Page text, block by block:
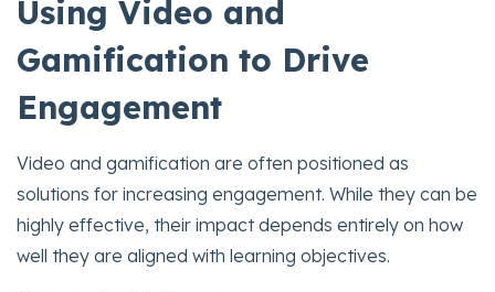
Using Video and
Gamification to Drive
Engagement
Video and gamification are often positioned as
solutions for increasing engagement. While they can be
highly effective, their impact depends entirely on how
well they are aligned with learning objectives.